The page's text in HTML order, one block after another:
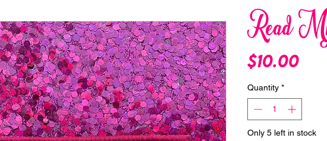
Read
$10.00
Quantity *
Only 5 left in stock